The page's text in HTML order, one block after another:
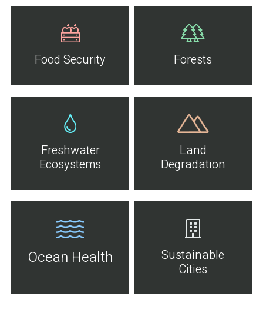
Food Security Forests
Freshwater
Ecosystems
Land
Degradation
Ocean Health
Sustainable
Cities